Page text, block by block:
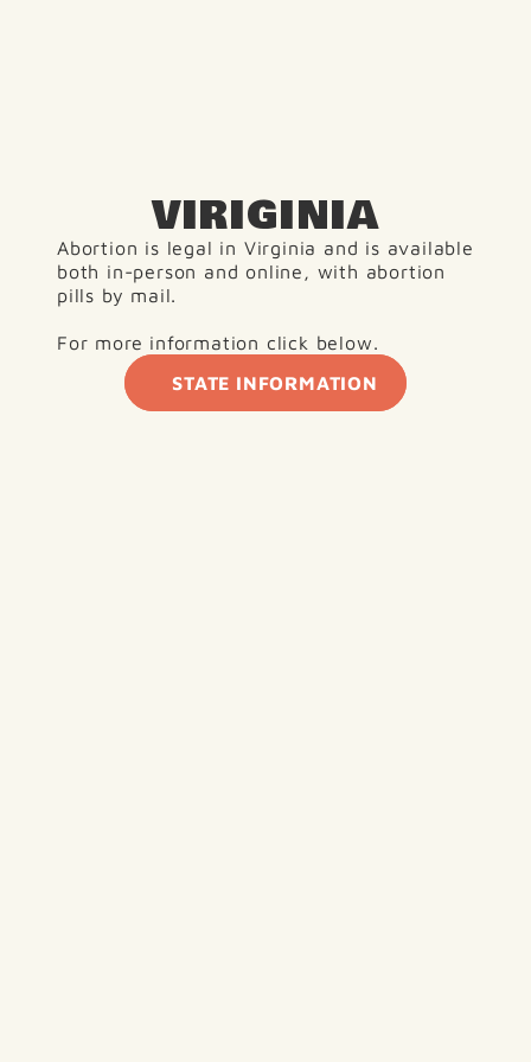
VIRIGINIA
Abortion is legal in Virginia and is available
both in-person and online, with abortion
pills by mail.
For more information click below.
STATE INFORMATION